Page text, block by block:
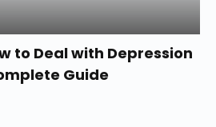
to Deal with Depression
Guide